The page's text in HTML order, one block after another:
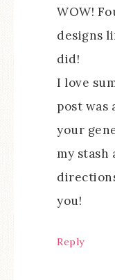
WOW!
designs
did!
I love
post was
your
my stash
you!
Reply